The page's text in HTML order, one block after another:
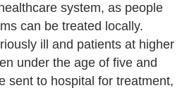
system, as people
can be treated locally.
ill and patients at higher
under the age of five and
sent to hospital for treatment,